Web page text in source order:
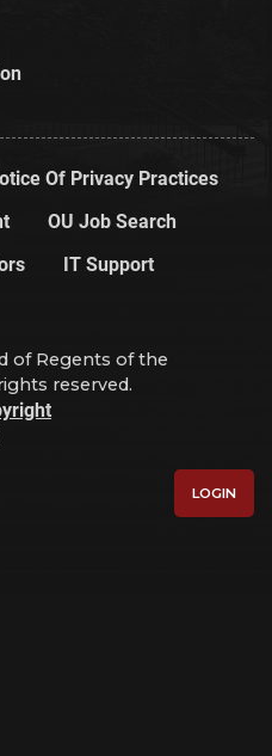
Of Privacy Practices
OU Job Search
IT Support
of Regents of the
reserved.
LOGIN